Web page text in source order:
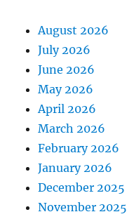
August 2026
July 2026
June 2026
May 2026
April 2026
March 2026
February 2026
January 2026
December 2025
November 2025